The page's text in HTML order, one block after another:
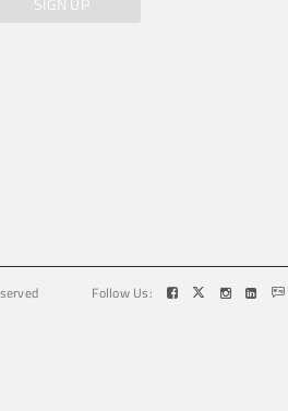
Follow Us: